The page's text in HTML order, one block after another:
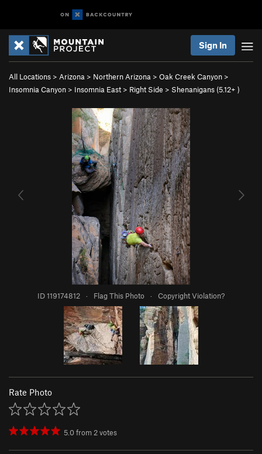
Sign In
All Locations > Arizona > Northern Arizona > Oak Creek Canyon >
Insomnia Canyon > Insomnia East > Right Side > Shenanigans (5.12+ )
ID 119174812 · Flag This Photo · Copyright Violation?
Rate Photo
5.0from2votes